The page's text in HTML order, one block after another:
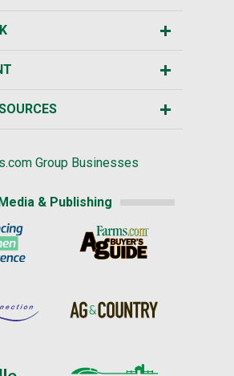
Group Businesses
& Publishing